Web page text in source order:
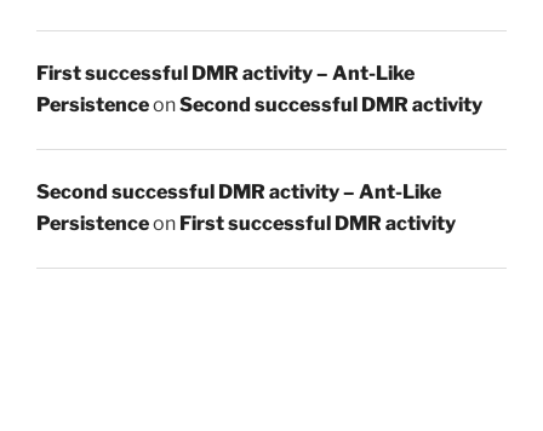
First successful DMR activity – Ant-Like
PersistenceonSecond successful DMR activity
Second successful DMR activity – Ant-Like
Persistenceon First successful DMR activity